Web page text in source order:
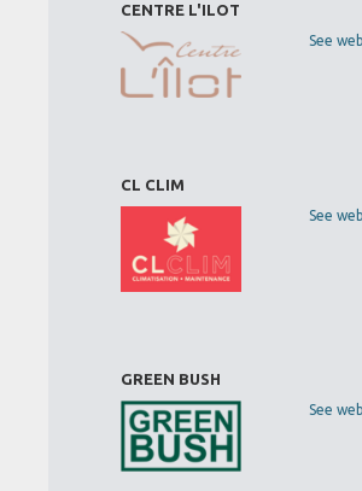
CENTRE L'ILOT
See
CL CLIM
See
GREEN BUSH
See